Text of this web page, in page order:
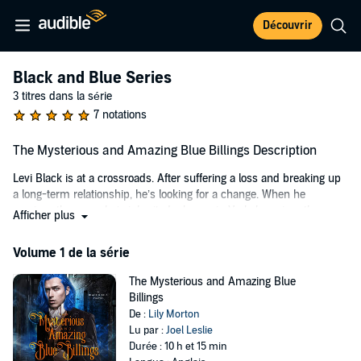
Découvrir
Black and Blue Series
3 titres dans la série
7 notations
The Mysterious and Amazing Blue Billings Description
Levi Black is at a crossroads. After suffering a loss and breaking up
a long-term relationship, he’s looking for a change. When he
receives the news he’s inherited a house in York, he seizes the
However, when he gets there, he finds a house that has never kept
one stays there, and after a few days of living in the place, Levi can
understand why. Strange noises can be heard at all hours of the day
and night, and disturbing and scary things begin to happen to him.
He never believed in ghosts before, but when events take a sinister
turn, he knows he must look for help. He finds it in the unlikely form
Afficher plus
Volume 1 de la série
The Mysterious and Amazing Blue
Billings
De : Lily Morton
Lu par :Joel Leslie
Durée : 10 h et 15 min